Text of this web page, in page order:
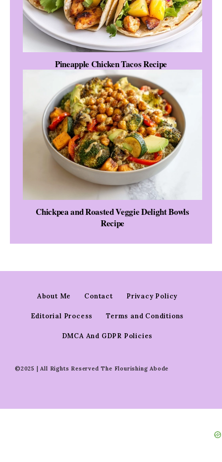
Pineapple Chicken Tacos Recipe
Chickpea and Roasted Veggie Delight Bowls
Recipe
About Me Contact Privacy Policy
Editorial Process Terms and Conditions
DMCA And GDPR Policies
©2025 | All Rights Reserved The Flourishing Abode